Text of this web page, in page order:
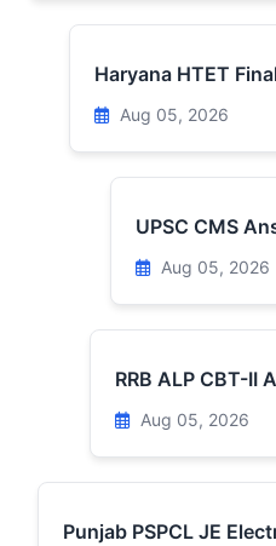
Haryana HTET
Aug 05, 2026
UPSC CMS
Aug 05, 2026
RRB ALP CBT-II
Aug 05, 2026
Punjab PSPCL JE